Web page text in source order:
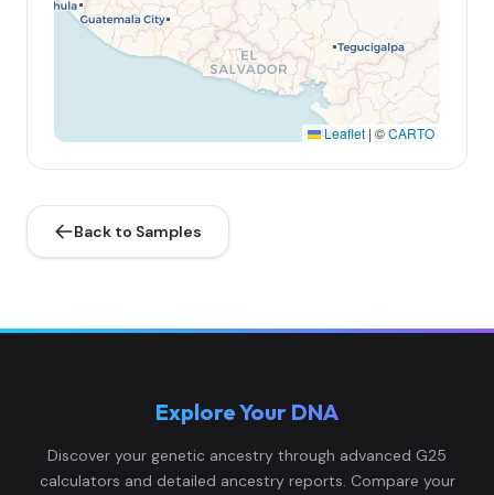
Leaflet | ©CARTO
Back to Samples
Explore Your DNA
Discover your genetic ancestry through advanced G25
calculators and detailed ancestry reports. Compare your